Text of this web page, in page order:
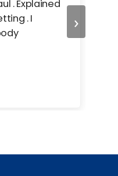
. Explained
. I
›